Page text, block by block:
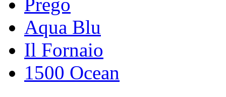
Aqua Blu
Il Fornaio
1500 Ocean